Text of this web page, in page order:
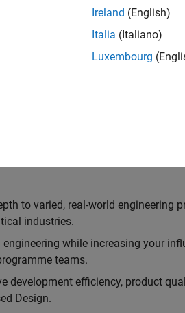
and technologies rather
be spent on technical delivery,
at key organisations.
leadership, shaping technical
teams to influence future
or Principal level, depending on
autonomously. For Principal,
EMEA team and will lead strategic
to varied, real-world engineering
industries.
while increasing your
teams.
development efficiency, product
Design.
Ireland (English)
Italia (Italiano)
Luxembourg